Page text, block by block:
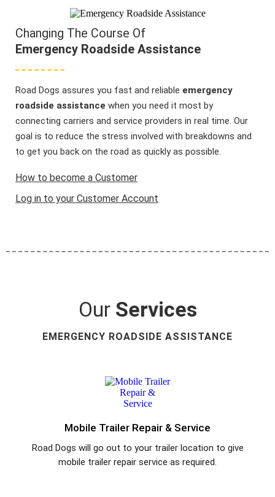
Changing The Course Of
Emergency Roadside Assistance
Road Dogs assures you fast and reliable emergency
roadside assistance when you need it most by
connecting carriers and service providers in real time. Our
goal is to reduce the stress involved with breakdowns and
to get you back on the road as quickly as possible.
How to become a Customer
Log in to your Customer Account
OurServices
EMERGENCY ROADSIDE ASSISTANCE
Mobile Trailer Repair & Service
Road Dogs will go out to your trailer location to give
mobile trailer repair service as required.